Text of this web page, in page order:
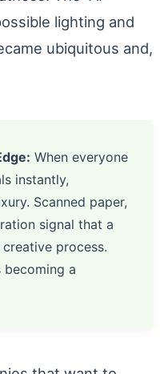
lighting and
ubiquitous and,
When everyone
instantly,
Scanned paper,
signal that a
process.
becoming a